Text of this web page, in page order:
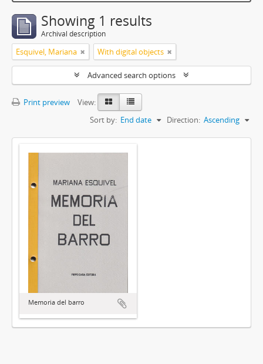
Showing 1 results
Archival description
Esquivel, Mariana With digital objects
Advanced search options
Print preview
View:
Sort by: End date Direction: Ascending
Memoria del barro